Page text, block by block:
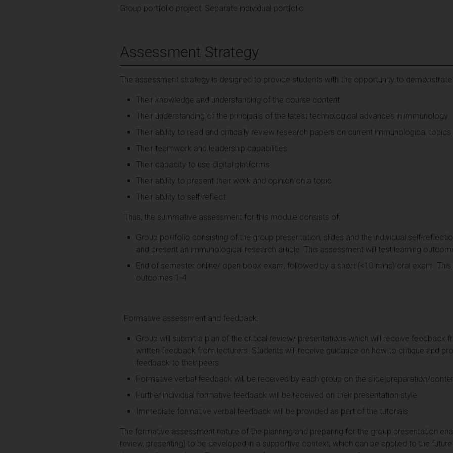
Group portfolio project: Separate individual portfolio
Assessment Strategy
The assessment strategy is designed to provide students with the opportunity to demonstrate:
Their knowledge and understanding of the course content
Their understanding of the principals of the latest technological advances in immunology
Their ability to read and critically review research papers on current immunological topics
Their teamwork and leadership capabilities
Their capacity to use digital platforms
Their ability to present their work and opinion on a topic
Their ability to self-reflect
Thus, the summative assessment for this module consists of:
Group portfolio consisting of the group presentation, slides and the individual self-
and present an immunological research article. This assessment will test learning
End of semester online/ open book exam, followed by a short (<10 mins) oral exam.
outcomes 1-4.
Formative assessment and feedback:
Group will submit a plan of the critical review/ presentations which will receive feedback
written feedback from lecturers. Students will receive guidance on how to critique and
feedback to their peers.
Formative verbal feedback will be received by each group on the slide preparation/
Further individual formative feedback will be received on their presentation style
Immediate formative verbal feedback will be provided as part of the tutorials.
The formative assessment nature of the planning and preparing for the group presentation
review, presenting) to be developed in a supportive context, which can be applied to the